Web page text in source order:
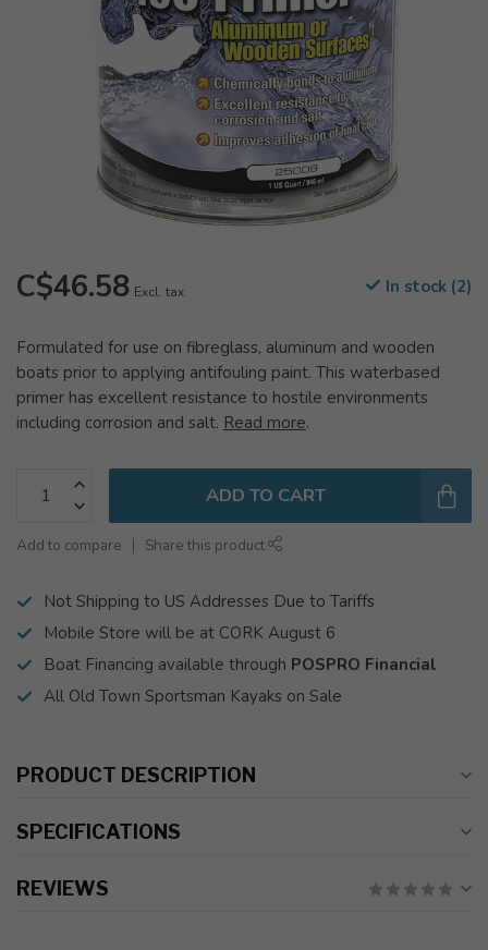
C$46.58 Excl. tax In stock (2)
Formulated for use on fibreglass, aluminum and wooden
boats prior to applying antifouling paint. This waterbased
primer has excellent resistance to hostile environments
including corrosion and salt. Read more.
ADD TO CART
Add to compare Share this product
Not Shipping to US Addresses Due to Tariffs
Mobile Store will be at CORK August 6
Boat Financing available through POSPRO Financial
All Old Town Sportsman Kayaks on Sale
PRODUCT DESCRIPTION
SPECIFICATIONS
REVIEWS